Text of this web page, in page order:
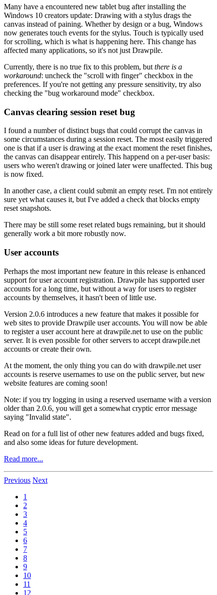
Many have a encountered new tablet bug after installing the
Windows 10 creators update: Drawing with a stylus drags the
canvas instead of paining. Whether by design or a bug, Windows
now generates touch events for the stylus. Touch is typically used
for scrolling, which is what is happening here. This change has
affected many applications, so it's not just Drawpile.
Currently, there is no true fix to this problem, but there is a
workaround: uncheck the "scroll with finger" checkbox in the
preferences. If you're not getting any pressure sensitivity, try also
checking the "bug workaround mode" checkbox.
Canvas clearing session reset bug
I found a number of distinct bugs that could corrupt the canvas in
some circumstances during a session reset. The most easily triggered
one is that if a user is drawing at the exact moment the reset finishes,
the canvas can disappear entirely. This happend on a per-user basis:
users who weren't drawing or joined later were unaffected. This bug
is now fixed.
In another case, a client could submit an empty reset. I'm not entirely
sure yet what causes it, but I've added a check that blocks empty
reset snapshots.
There may be still some reset related bugs remaining, but it should
generally work a bit more robustly now.
User accounts
Perhaps the most important new feature in this release is enhanced
support for user account registration. Drawpile has supported user
accounts for a long time, but without a way for users to register
accounts by themselves, it hasn't been of little use.
Version 2.0.6 introduces a new feature that makes it possible for
web sites to provide Drawpile user accounts. You will now be able
to register a user account here at drawpile.net to use on the public
server. It is even possible for other servers to accept drawpile.net
accounts or create their own.
At the moment, the only thing you can do with drawpile.net user
accounts is reserve usernames to use on the public server, but new
website features are coming soon!
Note: if you try logging in using a reserved username with a version
older than 2.0.6, you will get a somewhat cryptic error message
saying "Invalid state".
Read on for a full list of other new features added and bugs fixed,
and also some ideas for future development.
Read more...
Previous Next
1
2
3
4
5
6
7
8
9
10
11
12